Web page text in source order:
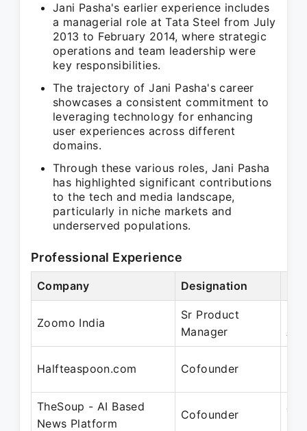
Jani Pasha's earlier experience includes
a managerial role at Tata Steel from July
2013 to February 2014, where strategic
operations and team leadership were
key responsibilities.
The trajectory of Jani Pasha's career
showcases a consistent commitment to
leveraging technology for enhancing
user experiences across different
domains.
Through these various roles, Jani Pasha
has highlighted significant contributions
to the tech and media landscape,
particularly in niche markets and
underserved populations.
Professional Experience
Company Designation
Zoomo India
Sr Product
Manager
Halfteaspoon.com Cofounder
TheSoup - AI Based
News Platform
Cofounder
Jul